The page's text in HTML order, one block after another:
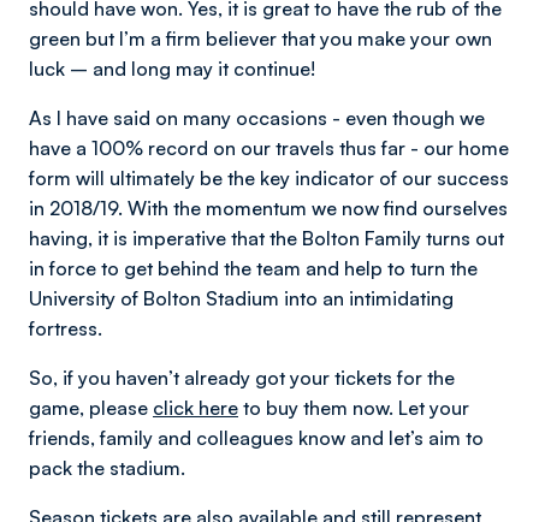
should have won. Yes, it is great to have the rub of the
green but I’m a firm believer that you make your own
luck – and long may it continue!
As I have said on many occasions - even though we
have a 100% record on our travels thus far - our home
form will ultimately be the key indicator of our success
in 2018/19. With the momentum we now find ourselves
having, it is imperative that the Bolton Family turns out
in force to get behind the team and help to turn the
University of Bolton Stadium into an intimidating
fortress.
So, if you haven’t already got your tickets for the
game, please click here to buy them now. Let your
friends, family and colleagues know and let’s aim to
pack the stadium.
Season tickets are also available and still represent